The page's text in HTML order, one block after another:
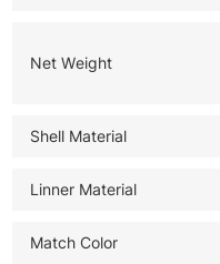
Net Weight
Shell Material
Linner Material
Match Color